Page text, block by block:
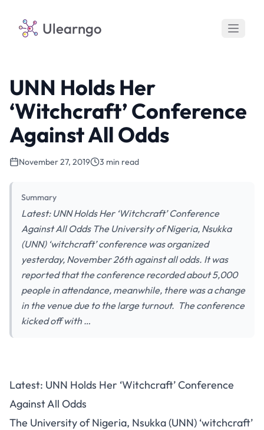
Ulearngo
UNN Holds Her
‘Witchcraft’ Conference
Against All Odds
November 27, 2019 3 min read
Summary
Latest: UNN Holds Her ‘Witchcraft’ Conference
Against All Odds The University of Nigeria, Nsukka
(UNN) ‘witchcraft’ conference was organized
yesterday, November 26th against all odds. It was
reported that the conference recorded about 5,000
people in attendance, meanwhile, there was a change
in the venue due to the large turnout. The conference
kicked off with …
Latest: UNN Holds Her ‘Witchcraft’ Conference
Against All Odds
The University of Nigeria, Nsukka (UNN) ‘witchcraft’